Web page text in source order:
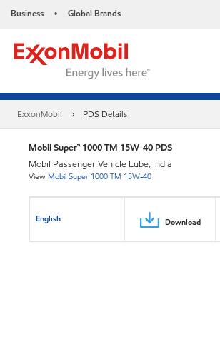
Business • Global Brands
ExxonMobil PDS Details
Mobil Super™ 1000 TM 15W-40 PDS
Mobil Passenger Vehicle Lube, India
View Mobil Super 1000 TM 15W-40
English Download